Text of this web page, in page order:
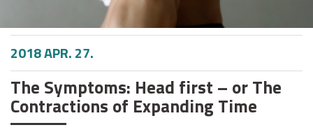
2018 APR. 27.
The Symptoms: Head first – or The
Contractions of Expanding Time